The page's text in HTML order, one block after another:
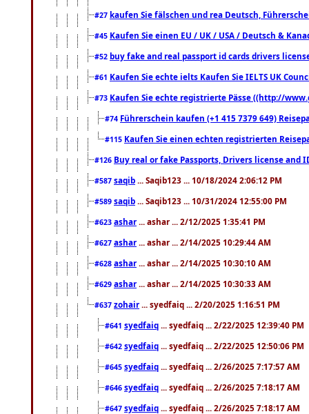
#27 kaufen Sie fälschen und rea Deutsch,
#45 Kaufen Sie einen EU / UK / USA / Deutsch &
#52 buy fake and real passport id cards drivers
#61 Kaufen Sie echte ielts Kaufen Sie IELTS UK
#73 Kaufen Sie echte registrierte Pässe ((http://
#74 Führerschein kaufen (+1 415 7379 649)
#115 Kaufen Sie einen echten registrierten
#126 Buy real or fake Passports, Drivers license
#587 saqib ... Saqib123 ... 10/18/2024 2:06:12 PM
#589 saqib ... Saqib123 ... 10/31/2024 12:55:00 PM
#623 ashar ... ashar ... 2/12/2025 1:35:41 PM
#627 ashar ... ashar ... 2/14/2025 10:29:44 AM
#628 ashar ... ashar ... 2/14/2025 10:30:10 AM
#629 ashar ... ashar ... 2/14/2025 10:30:33 AM
#637 zohair ... syedfaiq ... 2/20/2025 1:16:51 PM
#641 syedfaiq ... syedfaiq ... 2/22/2025 12:39:40 PM
#642 syedfaiq ... syedfaiq ... 2/22/2025 12:50:06 PM
#645 syedfaiq ... syedfaiq ... 2/26/2025 7:17:57 AM
#646 syedfaiq ... syedfaiq ... 2/26/2025 7:18:17 AM
#647 syedfaiq ... syedfaiq ... 2/26/2025 7:18:17 AM